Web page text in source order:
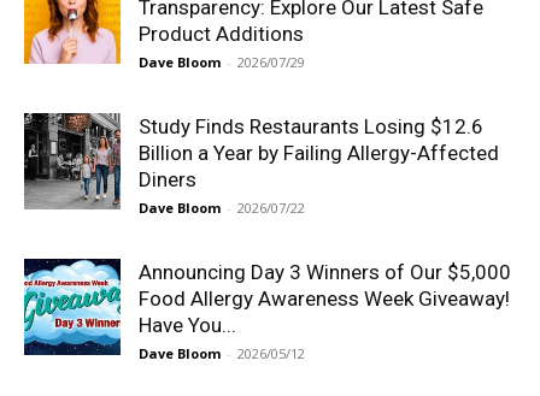
Transparency: Explore Our Latest Safe
Product Additions
Dave Bloom - 2026/07/29
Study Finds Restaurants Losing $12.6
Billion a Year by Failing Allergy-Affected
Diners
Dave Bloom - 2026/07/22
Announcing Day 3 Winners of Our $5,000
Food Allergy Awareness Week Giveaway!
Have You...
Dave Bloom - 2026/05/12